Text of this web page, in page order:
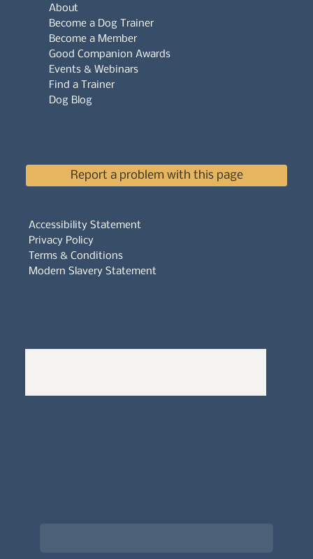
Accessibility Statement
Privacy Policy
Terms & Conditions
Modern Slavery Statement
About
Become a Dog Trainer
Become a Member
Good Companion Awards
Events & Webinars
Find a Trainer
Dog Blog
Report a problem with this page